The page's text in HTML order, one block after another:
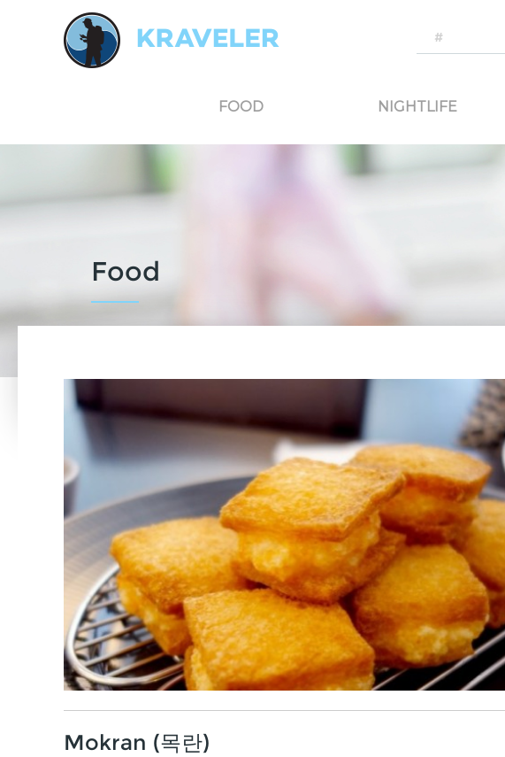
FOOD NIGHTLIFE
Food
Mokran (목란)